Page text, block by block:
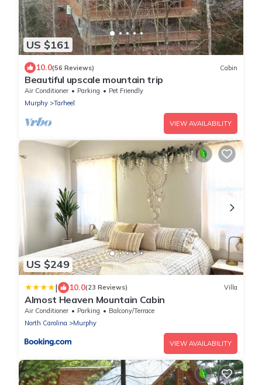
US $161
10.0(56 Reviews) Cabin
Beautiful upscale mountain trip
Air Conditioner Parking
Pet Friendly
Murphy
Tarheel
VIEW AVAILABILITY
US $249
| 10.0(23 Reviews) Villa
Almost Heaven Mountain Cabin
Air Conditioner Parking
Balcony/Terrace
North Carolina
Murphy
VIEW AVAILABILITY